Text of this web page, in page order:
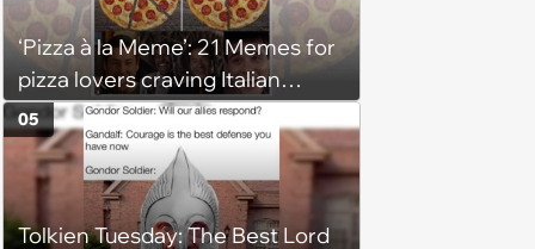
‘Pizza à la Meme’: 21 Memes for
pizza lovers craving Italian
delights
Tolkien Tuesday: The Best Lord
05